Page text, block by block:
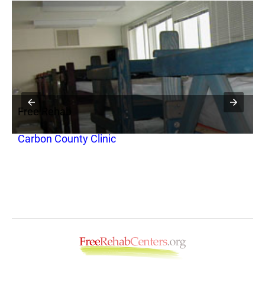
Free Rehab
Carbon County Clinic